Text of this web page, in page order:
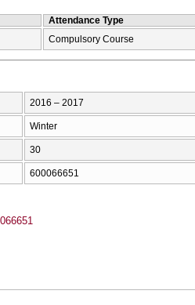
Attendance Type
Compulsory Course
2016 – 2017
Winter
30
600066651